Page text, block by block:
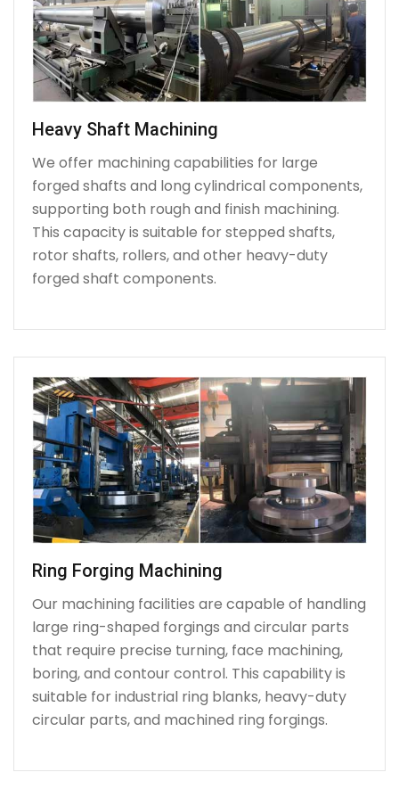
Heavy Shaft Machining
We offer machining capabilities for large
forged shafts and long cylindrical components,
supporting both rough and finish machining.
This capacity is suitable for stepped shafts,
rotor shafts, rollers, and other heavy-duty
forged shaft components.
Ring Forging Machining
Our machining facilities are capable of handling
large ring-shaped forgings and circular parts
that require precise turning, face machining,
boring, and contour control. This capability is
suitable for industrial ring blanks, heavy-duty
circular parts, and machined ring forgings.